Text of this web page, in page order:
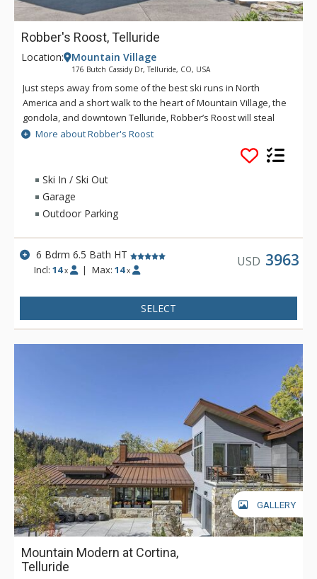
Robber's Roost, Telluride
Location: Mountain Village
176 Butch Cassidy Dr, Telluride, CO, USA
Just steps away from some of the best ski runs in North
America and a short walk to the heart of Mountain Village, the
gondola, and downtown Telluride, Robber’s Roost will steal
your heart. The great room of this magnificent home beguiles
you with towering vaulted ceilings of raw timber beams and a
wall of glass doors that allows you to move easily outside to a
raised covered deck with outdoor heaters. A gorgeous two-
sided stone fireplace links the great room and a 14-person
formal dining area, bathing these gathering spaces in a warm
glow. The state-of-the-art kitchen, with an adjacent breakfast
nook, lets guests stay connected during meal preparation.
With over 10,000 square feet of cushy living space, there are
five bedrooms and a fully equipped mother-in-law suite that
for those who may need to take care of a little work, a cool
arcade room with an air hockey table, a billiards room, and a
located to hit the mark of all your holiday wishes, let Robber’s
Roost make your next group getaway exceptional.
More about Robber's Roost
Ski In / Ski Out
Garage
Outdoor Parking
6 Bdrm 6.5 Bath HT
Incl:14 x | Max: 14 x
USD 3963
SELECT
GALLERY
Mountain Modern at Cortina,
Telluride